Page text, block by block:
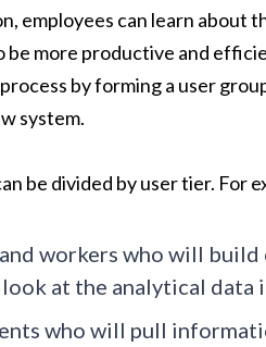
employees can learn
be more productive and
by forming a user
system.
be divided by user tier. For
workers who will
at the analytical data
who will pull